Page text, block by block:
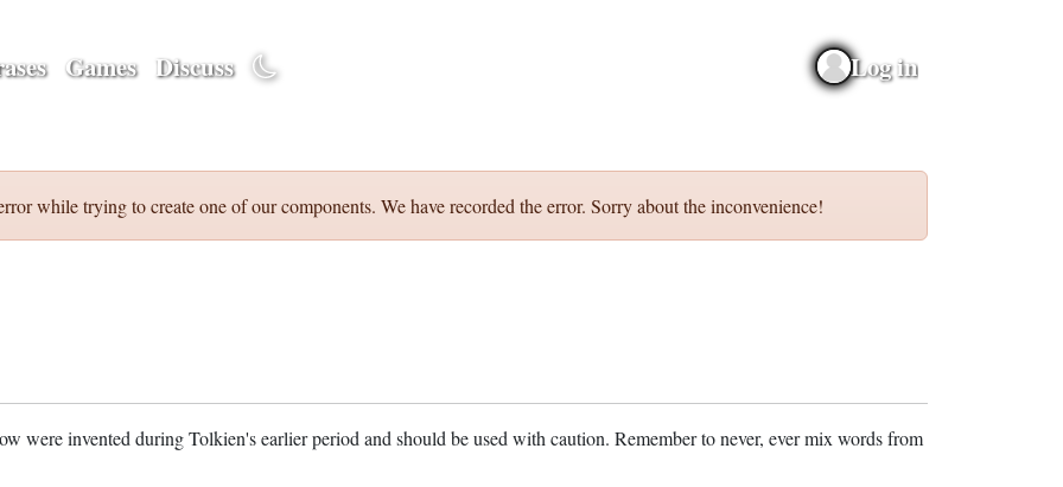
Games Discuss Log in
while trying to create one of our components. We have recorded the error. Sorry about the inconvenience!
were invented during Tolkien's earlier period and should be used with caution. Remember to never, ever mix words from